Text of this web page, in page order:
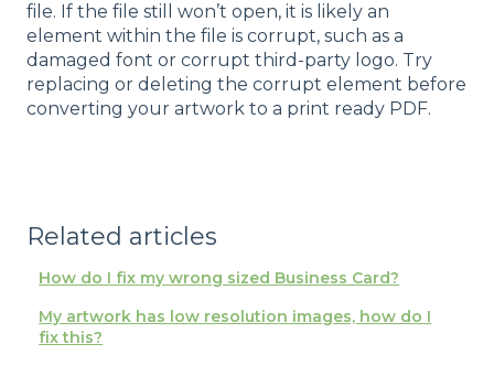
file. If the file still won’t open, it is likely an
element within the file is corrupt, such as a
damaged font or corrupt third-party logo. Try
replacing or deleting the corrupt element before
converting your artwork to a print ready PDF.
Related articles
How do I fix my wrong sized Business Card?
My artwork has low resolution images, how do I
fix this?